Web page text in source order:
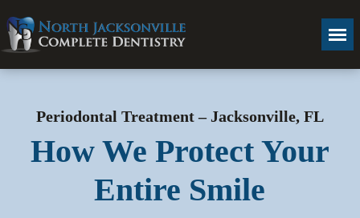
Periodontal Treatment – Jacksonville, FL
How We Protect Your
Entire Smile